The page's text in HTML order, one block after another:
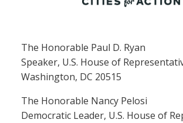
The Honorable Paul D. Ryan
Speaker, U.S. House of
Washington, DC 20515
The Honorable Nancy Pelosi
Democratic Leader, U.S. House of